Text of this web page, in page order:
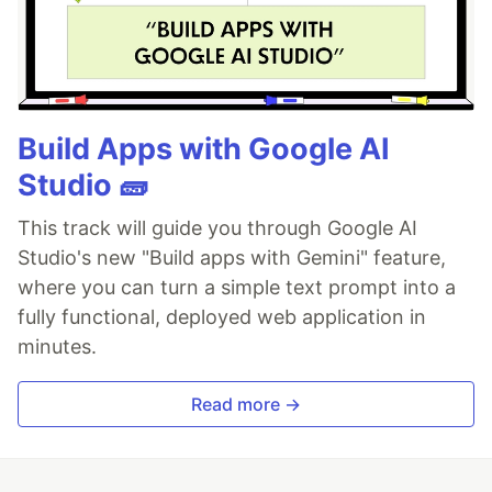
Build Apps with Google AI
Studio 🧱
This track will guide you through Google AI
Studio's new "Build apps with Gemini" feature,
where you can turn a simple text prompt into a
fully functional, deployed web application in
minutes.
Read more →